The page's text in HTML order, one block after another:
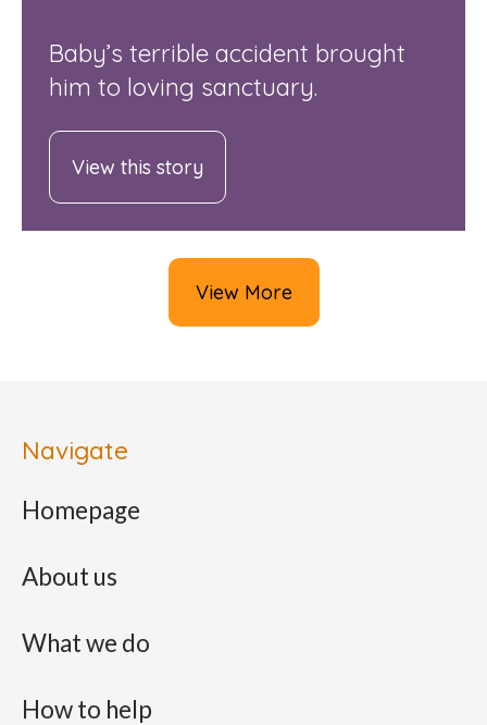
Baby’s terrible accident brought
him to loving sanctuary.
View this story
View More
Navigate
Homepage
About us
What we do
How to help